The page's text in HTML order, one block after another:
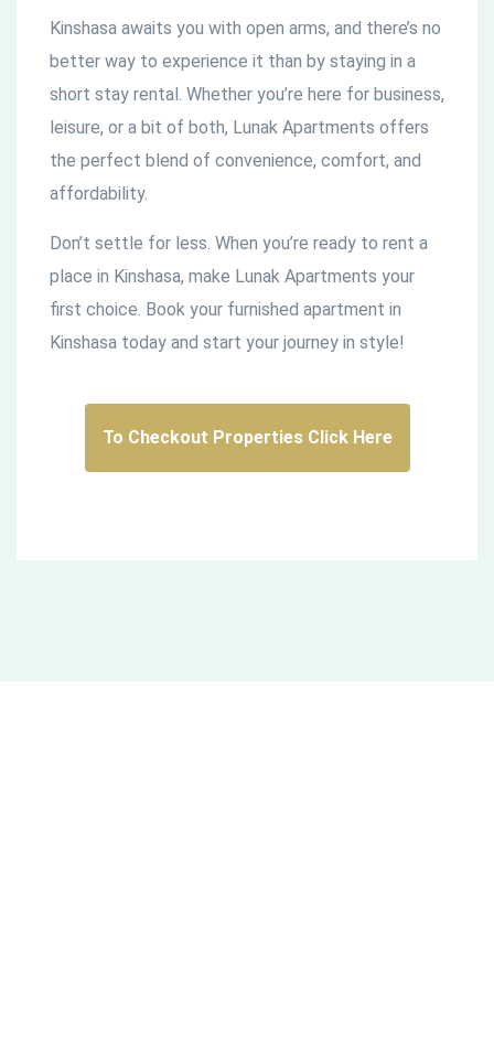
Kinshasa awaits you with open arms, and there’s no
better way to experience it than by staying in a
short stay rental. Whether you’re here for business,
leisure, or a bit of both, Lunak Apartments offers
the perfect blend of convenience, comfort, and
affordability.
Don’t settle for less. When you’re ready to rent a
place in Kinshasa, make Lunak Apartments your
first choice. Book your furnished apartment in
Kinshasa today and start your journey in style!
To Checkout Properties Click Here